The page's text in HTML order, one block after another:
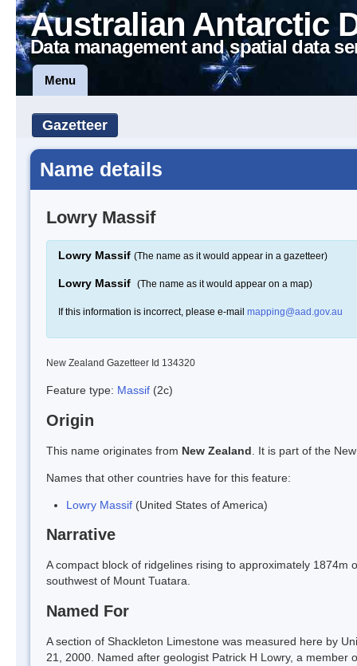
Australian Antarctic
Data management and spatial data
Menu
Gazetteer
Name details
Lowry Massif
Lowry Massif (The name as it would appear in a gazetteer)
Lowry Massif (The name as it would appear on a map)
If this information is incorrect, please e-mail mapping@aad.gov.au
New Zealand Gazetteer Id 134320
Feature type: Massif (2c)
Origin
This name originates from New Zealand . It is part of the
Names that other countries have for this feature:
Lowry Massif (United States of America)
Narrative
A compact block of ridgelines rising to approximately
southwest of Mount Tuatara.
Named For
A section of Shackleton Limestone was measured here by
21, 2000. Named after geologist Patrick H Lowry, a member